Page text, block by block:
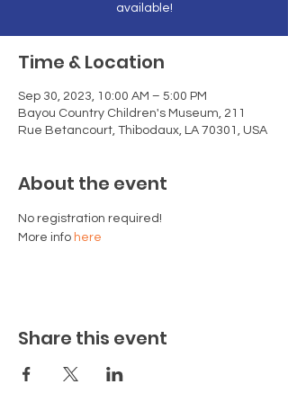
available!
Time & Location
Sep 30, 2023, 10:00 AM – 5:00 PM
Bayou Country Children's Museum, 211
Rue Betancourt, Thibodaux, LA 70301, USA
About the event
No registration required!
More info here
Share this event